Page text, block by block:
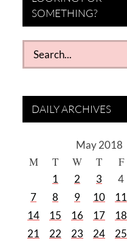
SOMETHING?
Search
for:
DAILY ARCHIVES
May 2018
M T W T F
1 2 3 4
7
8 9 10 11
14
15 16 17 18
21
22 23 24 25